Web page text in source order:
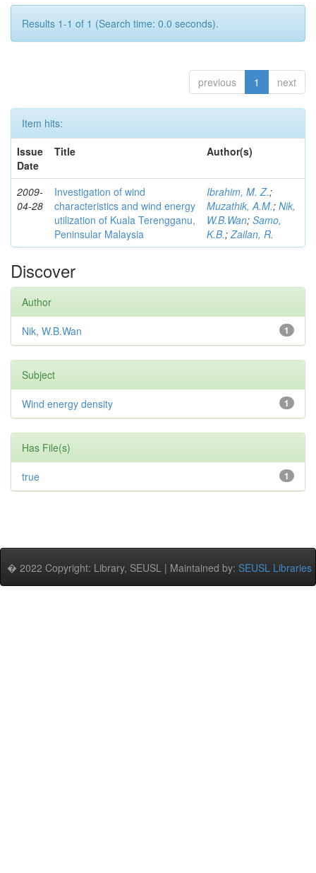
Results 1-1 of 1 (Search time: 0.0 seconds).
previous 1 next
Item hits:
Issue
Date
Title Author(s)
2009-
04-28
Investigation of wind
characteristics and wind energy
utilization of Kuala Terengganu,
Peninsular Malaysia
Ibrahim, M. Z.;
Muzathik, A.M.; Nik,
W.B.Wan; Samo,
K.B.;Zailan, R.
Discover
Author
1
Nik, W.B.Wan
Subject
1
Wind energy density
Has File(s)
1
true
� 2022 Copyright: Library, SEUSL | Maintained by: SEUSL Libraries